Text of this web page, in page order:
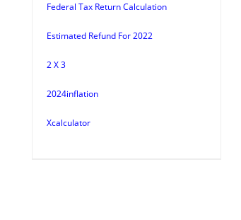
Federal Tax Return Calculation
Estimated Refund For 2022
2 X 3
2024inflation
Xcalculator